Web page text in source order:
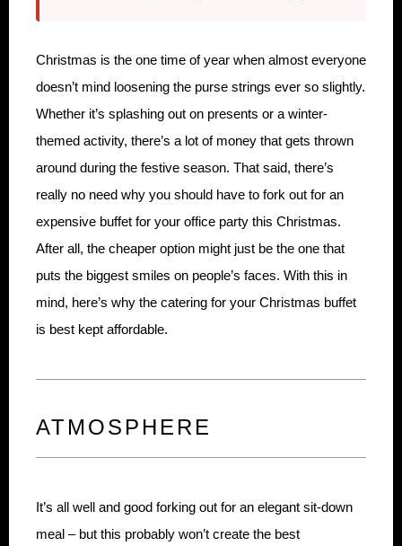
Christmas is the one time of year when almost everyone
doesn’t mind loosening the purse strings ever so slightly.
Whether it’s splashing out on presents or a winter-
themed activity, there’s a lot of money that gets thrown
around during the festive season. That said, there’s
really no need why you should have to fork out for an
expensive buffet for your office party this Christmas.
After all, the cheaper option might just be the one that
puts the biggest smiles on people’s faces. With this in
mind, here’s why the catering for your Christmas buffet
is best kept affordable.
ATMOSPHERE
It’s all well and good forking out for an elegant sit-down
meal – but this probably won’t create the best